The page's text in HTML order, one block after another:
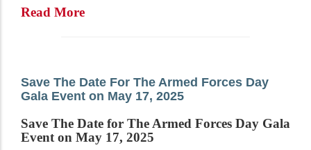
Read More
Save The Date For The Armed Forces Day
Gala Event on May 17, 2025
Save The Date for The Armed Forces Day Gala
Event on May 17, 2025